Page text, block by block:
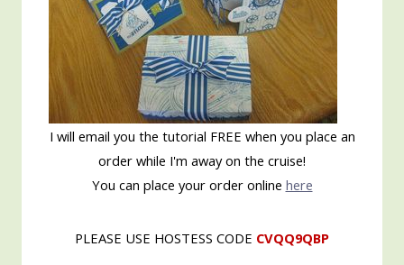
I will email you the tutorial FREE when you place an
order while I'm away on the cruise!
You can place your order online here
PLEASE USE HOSTESS CODE CVQQ9QBP